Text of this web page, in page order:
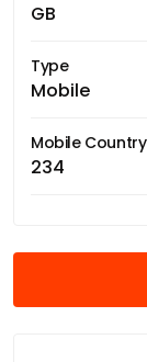
GB
Type
Mobile
Mobile
234